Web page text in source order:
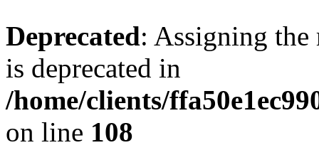
Deprecated: Assigning the
is deprecated in
/home/clients/
on line 108